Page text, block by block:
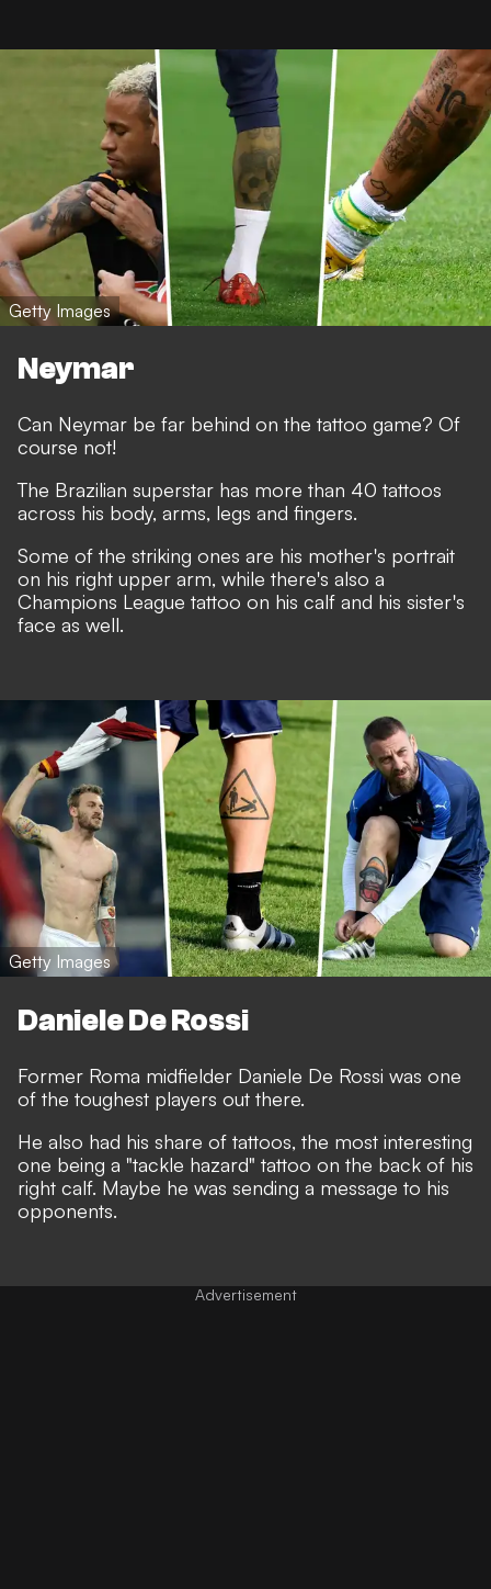
Getty Images
Neymar
Can Neymar be far behind on the tattoo game? Of
course not!
The Brazilian superstar has more than 40 tattoos
across his body, arms, legs and fingers.
Some of the striking ones are his mother's portrait
on his right upper arm, while there's also a
Champions League tattoo on his calf and his sister's
face as well.
Getty Images
Daniele De Rossi
Former Roma midfielder Daniele De Rossi was one
of the toughest players out there.
He also had his share of tattoos, the most interesting
one being a "tackle hazard" tattoo on the back of his
right calf. Maybe he was sending a message to his
opponents.